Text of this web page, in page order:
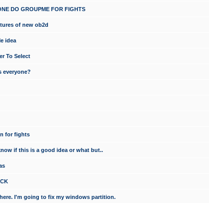
DO GROUPME FOR FIGHTS
of new ob2d
idea
To Select
everyone?
for fights
if this is a good idea or what but..
I'm going to fix my windows partition.